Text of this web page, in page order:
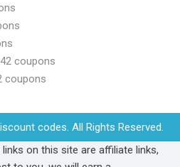
coupons
coupons
codes. All Rights Reserved.
on this site are affiliate links,